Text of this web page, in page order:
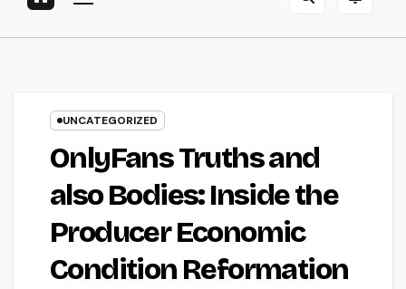
UNCATEGORIZED
OnlyFans Truths and
also Bodies: Inside the
Producer Economic
Condition Reformation